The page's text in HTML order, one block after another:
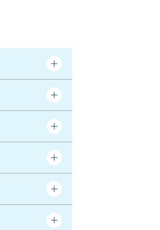
Complete
Complete
Complete
Complete